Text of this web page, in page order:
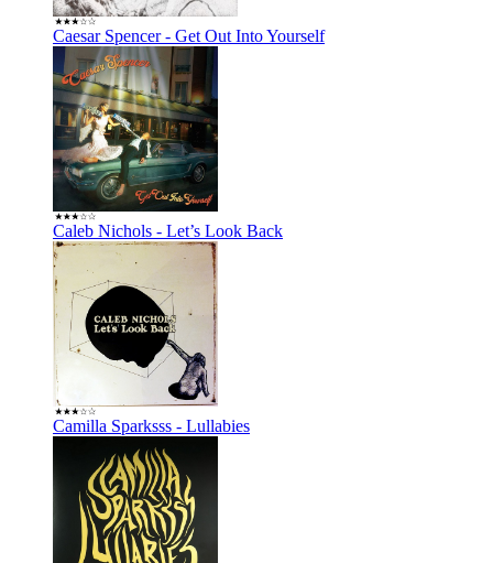
Caesar Spencer - Get Out Into Yourself
Caleb Nichols - Let’s Look Back
Camilla Sparksss - Lullabies